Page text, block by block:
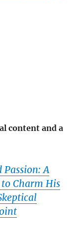
content and a
A
Charm His